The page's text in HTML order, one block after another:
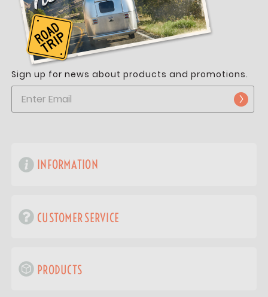
Sign up for news about products and promotions.
INFORMATION
CUSTOMER SERVICE
PRODUCTS